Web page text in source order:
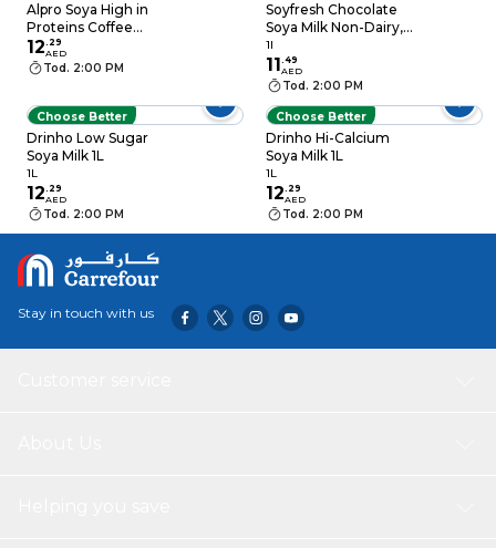
Alpro Soya High in
Proteins Coffee
12. 29
AED
Tod. 2:00 PM
Soyfresh Chocolate
Soya Milk Non-Dairy,
1L
1l
11.49
AED
Tod. 2:00 PM
Choose Better
Drinho Low Sugar
Soya Milk 1L
1L
12. 29
AED
Tod. 2:00 PM
Choose Better
Drinho Hi-Calcium
Soya Milk 1L
1L
12. 29
AED
Tod. 2:00 PM
Stay in touch with us